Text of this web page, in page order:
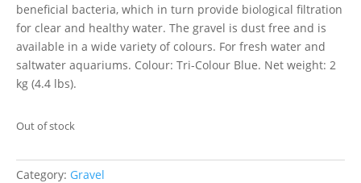
beneficial bacteria, which in turn provide biological filtration
for clear and healthy water. The gravel is dust free and is
available in a wide variety of colours. For fresh water and
saltwater aquariums. Colour: Tri-Colour Blue. Net weight: 2
kg (4.4 lbs).
Out of stock
Category: Gravel